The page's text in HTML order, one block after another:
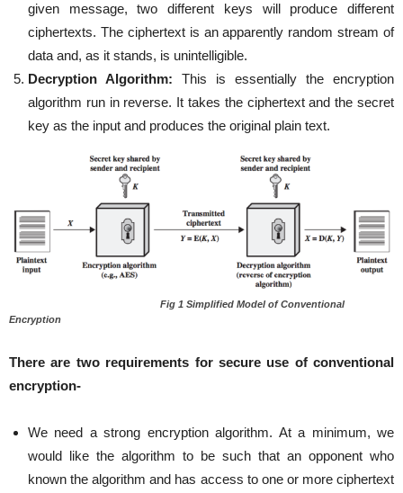
given message, two different keys will produce different
ciphertexts. The ciphertext is an apparently random stream of
data and, as it stands, is unintelligible.
Decryption Algorithm: This is essentially the encryption
algorithm run in reverse. It takes the ciphertext and the secret
key as the input and produces the original plain text.
Fig 1 Simplified Model of Conventional
Encryption
There are two requirements for secure use of conventional
encryption-
We need a strong encryption algorithm. At a minimum, we
would like the algorithm to be such that an opponent who
known the algorithm and has access to one or more ciphertext